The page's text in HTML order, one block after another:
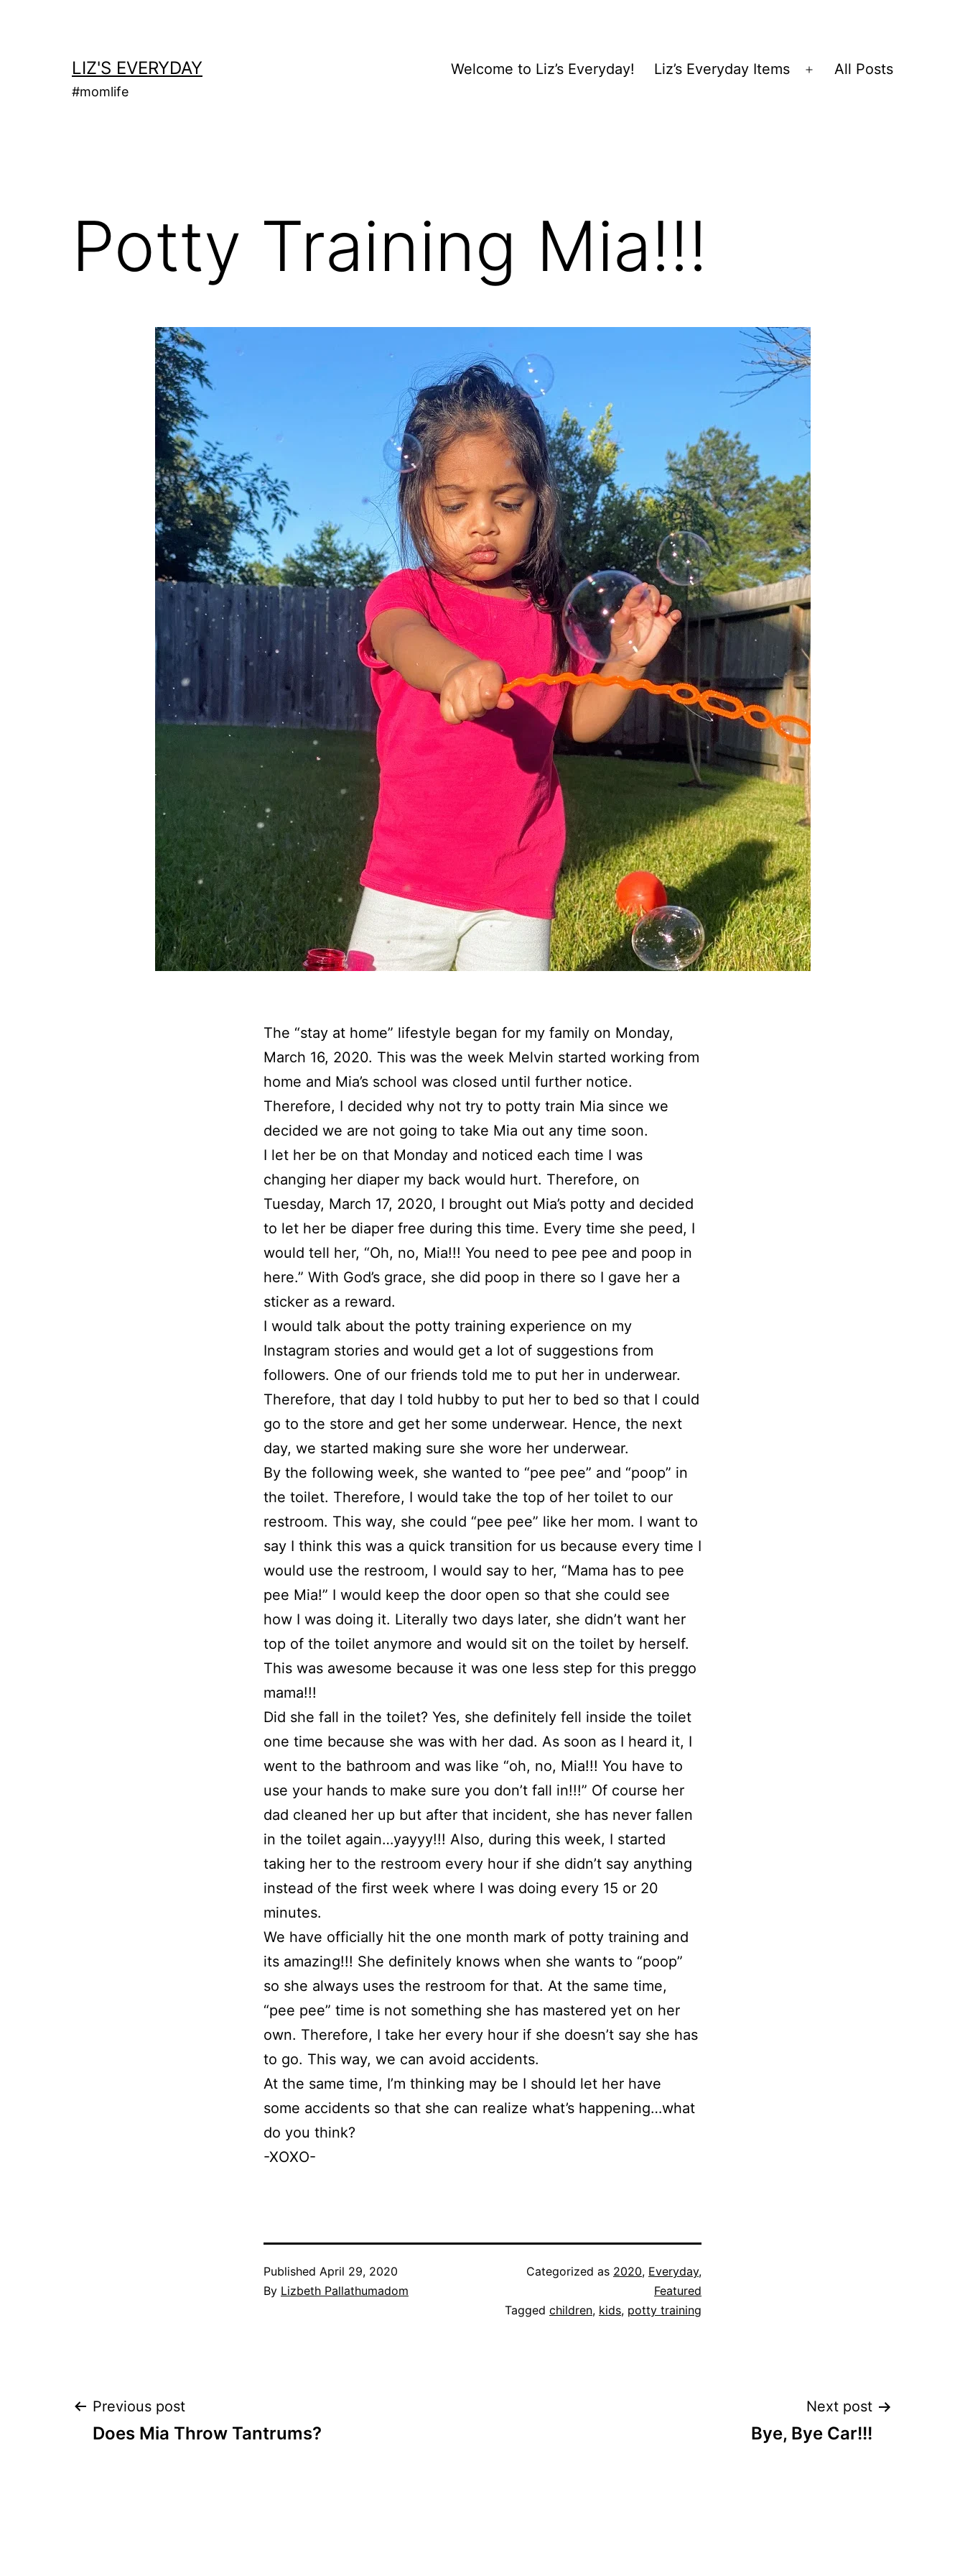
LIZ'S EVERYDAY
#momlife
Welcome to Liz’s Everyday! Liz’s Everyday Items
Open
All Posts
Potty Training Mia!!!
The “stay at home” lifestyle began for my family on Monday,
March 16, 2020. This was the week Melvin started working from
home and Mia’s school was closed until further notice.
Therefore, I decided why not try to potty train Mia since we
decided we are not going to take Mia out any time soon.
I let her be on that Monday and noticed each time I was
changing her diaper my back would hurt. Therefore, on
Tuesday, March 17, 2020, I brought out Mia’s potty and decided
to let her be diaper free during this time. Every time she peed, I
would tell her, “Oh, no, Mia!!! You need to pee pee and poop in
here.” With God’s grace, she did poop in there so I gave her a
sticker as a reward.
I would talk about the potty training experience on my
Instagram stories and would get a lot of suggestions from
followers. One of our friends told me to put her in underwear.
Therefore, that day I told hubby to put her to bed so that I could
go to the store and get her some underwear. Hence, the next
day, we started making sure she wore her underwear.
By the following week, she wanted to “pee pee” and “poop” in
the toilet. Therefore, I would take the top of her toilet to our
restroom. This way, she could “pee pee” like her mom. I want to
say I think this was a quick transition for us because every time I
would use the restroom, I would say to her, “Mama has to pee
pee Mia!” I would keep the door open so that she could see
how I was doing it. Literally two days later, she didn’t want her
top of the toilet anymore and would sit on the toilet by herself.
This was awesome because it was one less step for this preggo
mama!!!
Did she fall in the toilet? Yes, she definitely fell inside the toilet
one time because she was with her dad. As soon as I heard it, I
went to the bathroom and was like “oh, no, Mia!!! You have to
use your hands to make sure you don’t fall in!!!” Of course her
dad cleaned her up but after that incident, she has never fallen
in the toilet again…yayyy!!! Also, during this week, I started
taking her to the restroom every hour if she didn’t say anything
instead of the first week where I was doing every 15 or 20
minutes.
We have officially hit the one month mark of potty training and
its amazing!!! She definitely knows when she wants to “poop”
so she always uses the restroom for that. At the same time,
“pee pee” time is not something she has mastered yet on her
own. Therefore, I take her every hour if she doesn’t say she has
to go. This way, we can avoid accidents.
At the same time, I’m thinking may be I should let her have
some accidents so that she can realize what’s happening…what
do you think?
-XOXO-
Published April 29, 2020
By Lizbeth Pallathumadom
Categorized as 2020, Everyday,
Featured
Tagged children, kids, potty training
Post
Previous post
Does Mia Throw Tantrums?
Next post
Bye, Bye Car!!!